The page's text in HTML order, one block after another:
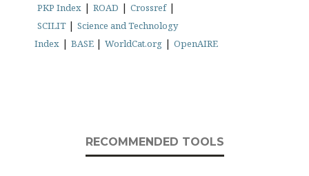
PKP Index | ROAD | Crossref|
SCILIT | Science and Technology
Index | BASE | WorldCat.org | OpenAIRE
RECOMMENDED TOOLS